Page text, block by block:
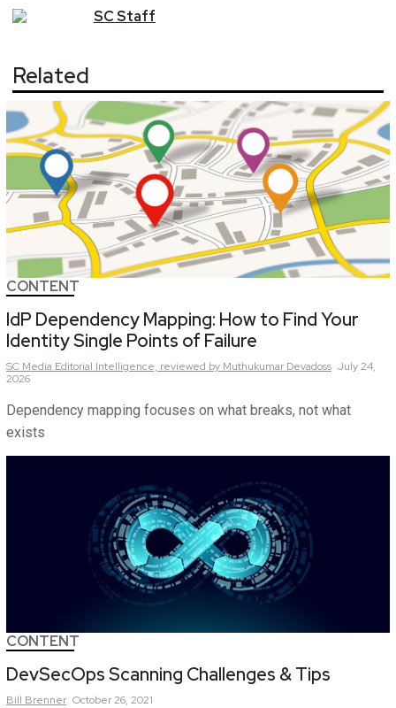
SCStaff
Related
CONTENT
IdP Dependency Mapping: How to Find Your
Identity Single Points of Failure
SC Media Editorial Intelligence, reviewed by Muthukumar Devadoss July 24,
2026
Dependency mapping focuses on what breaks, not what
exists
CONTENT
DevSecOps Scanning Challenges & Tips
Bill Brenner October 26, 2021